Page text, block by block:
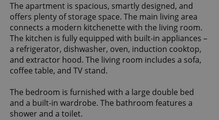
The apartment is spacious, smartly designed, and
offers plenty of storage space. The main living area
connects a modern kitchenette with the living room.
The kitchen is fully equipped with built-in appliances –
a refrigerator, dishwasher, oven, induction cooktop,
and extractor hood. The living room includes a sofa,
coffee table, and TV stand.
The bedroom is furnished with a large double bed
and a built-in wardrobe. The bathroom features a
shower and a toilet.